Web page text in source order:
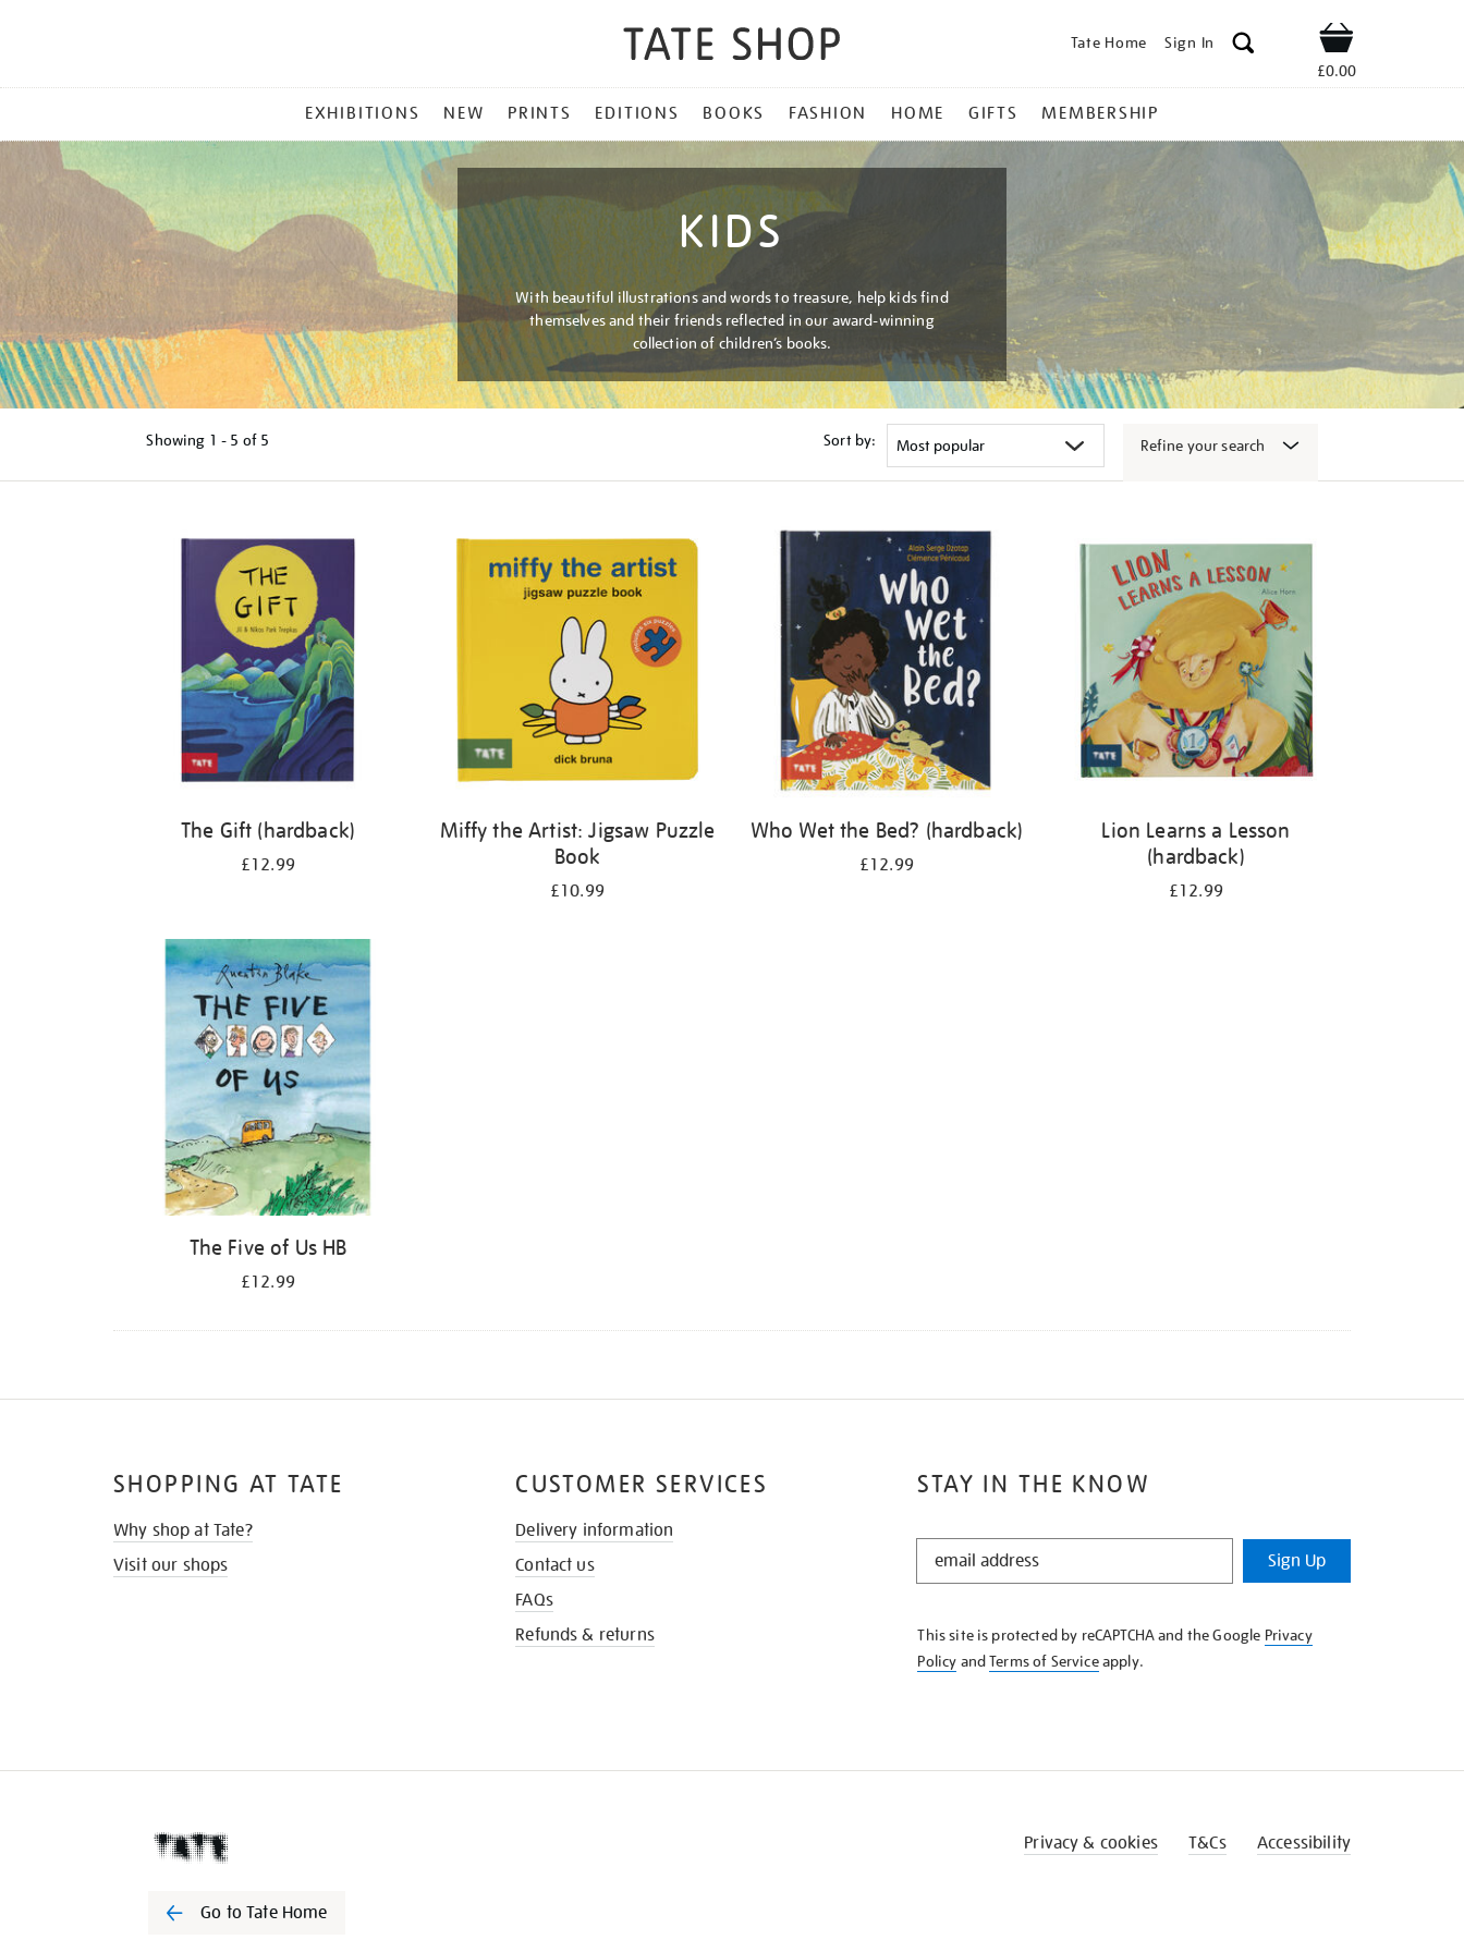
Tate Home Sign In Shop
£0.00
MENU
EXHIBITIONS NEW PRINTS EDITIONS BOOKS FASHION HOME GIFTS MEMBERSHIP
KIDS
With beautiful illustrations and words to treasure, help kids find
themselves and their friends reflected in our award-winning
collection of children’s books.
Showing 1 - 5 of 5 Sort by: Refine your search
The Gift (hardback)
£12.99
Miffy the Artist: Jigsaw Puzzle
Book
£10.99
Who Wet the Bed? (hardback)
£12.99
Lion Learns a Lesson
(hardback)
£12.99
The Five of Us HB
£12.99
STAY IN THE KNOW
STAY
KNOW
Sign Up
This site is protected by reCAPTCHA and the Google Privacy
Policy andTerms of Serviceapply.
SHOPPING AT TATE
Why shop at Tate?
Visit our shops
CUSTOMER SERVICES
Delivery information
Contact us
FAQs
Refunds & returns
Go to Tate Home
Privacy & cookies T&Cs Accessibility